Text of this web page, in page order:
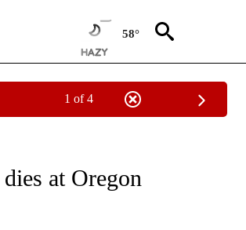
58°
1 of 4
NEW PAGES ON "NATIONAL & WORLD".
at Oregon